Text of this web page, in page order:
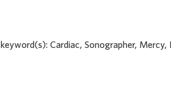
keyword(s): Cardiac, Sonographer,